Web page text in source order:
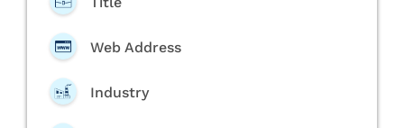
Web Address
Industry